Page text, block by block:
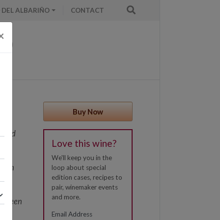
ALBARIÑO CONTACT
been
Buy Now
Love this wine?
We'll keep you in the
loop about special
edition cases, recipes to
pair, winemaker events
and more.